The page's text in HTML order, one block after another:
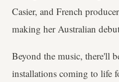
Casier, and French
making her Australian
Beyond the music, there'll
installations coming to life